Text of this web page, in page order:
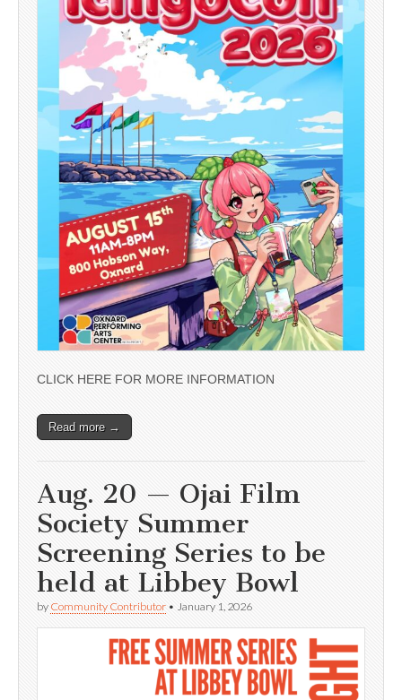
CLICK HERE FOR MORE INFORMATION
Read more →
Aug. 20 — Ojai Film
Society Summer
Screening Series to be
held at Libbey Bowl
by Community Contributor • January 1, 2026